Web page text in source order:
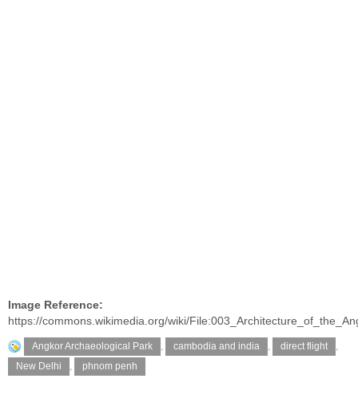
Image Reference:
https://commons.wikimedia.org/wiki/
Angkor Archaeological Park , cambodia and india , direct flight
,
New Delhi
, phnom penh